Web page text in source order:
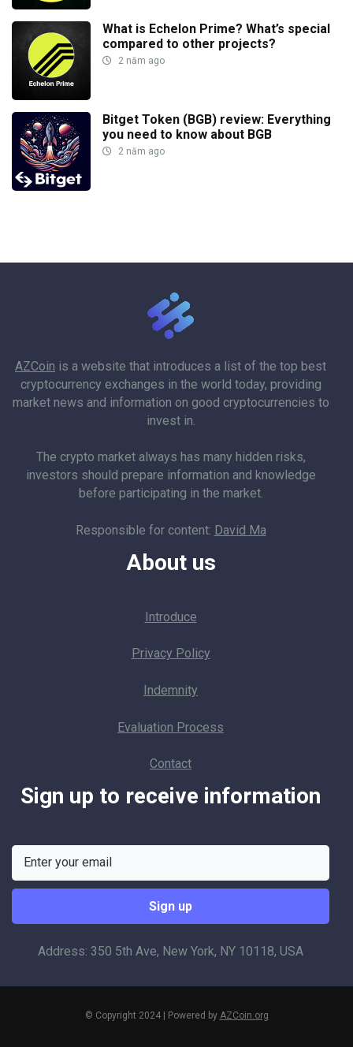
What is Echelon Prime? What’s special
compared to other projects?
2 năm ago
Bitget Token (BGB) review: Everything
you need to know about BGB
2 năm ago
AZCoin is a website that introduces a list of the top best
cryptocurrency exchanges in the world today, providing
market news and information on good cryptocurrencies to
invest in.
The crypto market always has many hidden risks,
investors should prepare information and knowledge
before participating in the market.
Responsible for content: David Ma
About us
Introduce
Privacy Policy
Indemnity
Evaluation Process
Contact
Sign up to receive information
Address: 350 5th Ave, New York, NY 10118, USA
© Copyright 2024 | Powered by AZCoin.org